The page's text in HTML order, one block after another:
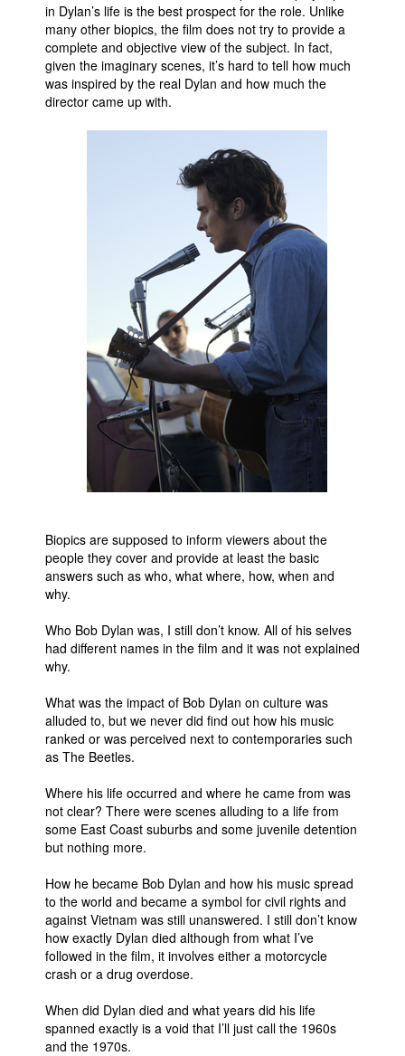
in Dylan’s life is the best prospect for the role. Unlike
many other biopics, the film does not try to provide a
complete and objective view of the subject. In fact,
given the imaginary scenes, it’s hard to tell how much
was inspired by the real Dylan and how much the
director came up with.
Biopics are supposed to inform viewers about the
people they cover and provide at least the basic
answers such as who, what where, how, when and
why.
Who Bob Dylan was, I still don’t know. All of his selves
had different names in the film and it was not explained
why.
What was the impact of Bob Dylan on culture was
alluded to, but we never did find out how his music
ranked or was perceived next to contemporaries such
as The Beetles.
Where his life occurred and where he came from was
not clear? There were scenes alluding to a life from
some East Coast suburbs and some juvenile detention
but nothing more.
How he became Bob Dylan and how his music spread
to the world and became a symbol for civil rights and
against Vietnam was still unanswered. I still don’t know
how exactly Dylan died although from what I’ve
followed in the film, it involves either a motorcycle
crash or a drug overdose.
When did Dylan died and what years did his life
spanned exactly is a void that I’ll just call the 1960s
and the 1970s.